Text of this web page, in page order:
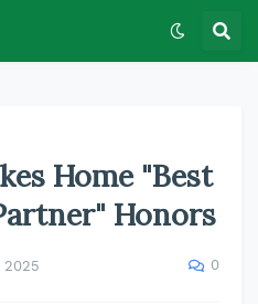
Home "Best
Honors
2025 0